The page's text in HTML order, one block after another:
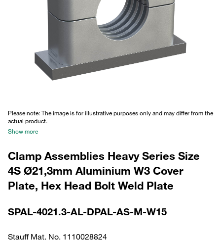
Please note: The image is for illustrative purposes only and may differ from the
actual product.
Show more
Clamp Assemblies Heavy Series Size
4S Ø21,3mm Aluminium W3 Cover
Plate, Hex Head Bolt Weld Plate
SPAL-4021.3-AL-DPAL-AS-M-W15
Stauff Mat. No. 1110028824